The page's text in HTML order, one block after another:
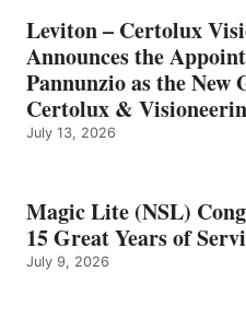
Leviton – Certolux
Announces the
Pannunzio as the New
Certolux &
July 13, 2026
Magic Lite (NSL)
15 Great Years of
July 9, 2026